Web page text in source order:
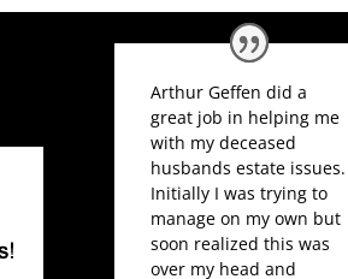
Arthur Geffen did a
great job in helping me
with my deceased
husbands estate issues.
Initially I was trying to
manage on my own but
soon realized this was
over my head and